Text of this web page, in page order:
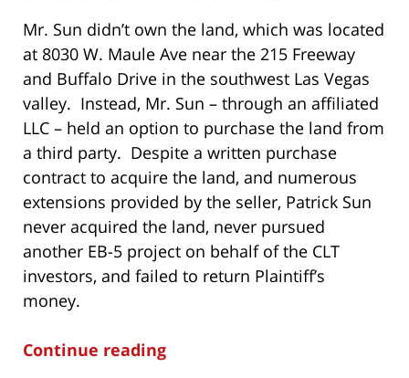
Mr. Sun didn’t own the land, which was located
at 8030 W. Maule Ave near the 215 Freeway
and Buffalo Drive in the southwest Las Vegas
valley. Instead, Mr. Sun – through an affiliated
LLC – held an option to purchase the land from
a third party. Despite a written purchase
contract to acquire the land, and numerous
extensions provided by the seller, Patrick Sun
never acquired the land, never pursued
another EB-5 project on behalf of the CLT
investors, and failed to return Plaintiff’s
money.
Continue reading